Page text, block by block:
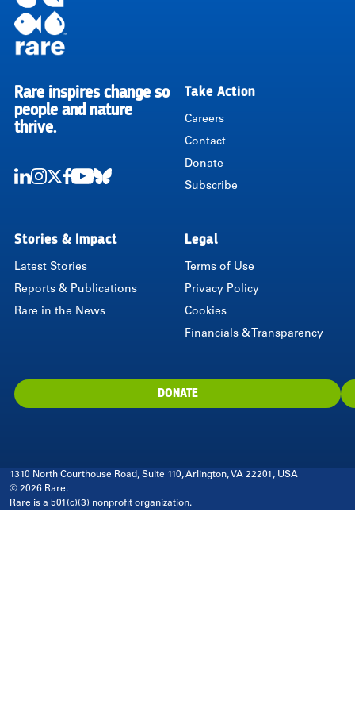
RARE
Rare inspires change so
people and nature
thrive.
Take Action
Careers
Contact
Donate
Subscribe
Stories & Impact
Latest Stories
Reports & Publications
Rare in the News
Legal
Terms of Use
Privacy Policy
Cookies
Financials & Transparency
DONATE
1310 North Courthouse Road, Suite 110, Arlington, VA 22201, USA
© 2026 Rare.
Rare is a 501(c)(3) nonprofit organization.